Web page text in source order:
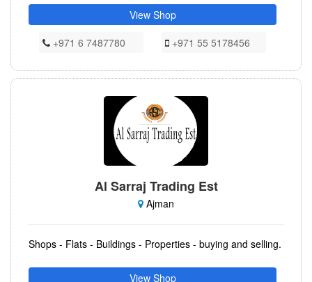
View Shop
+971 6 7487780
+971 55 5178456
Al Sarraj Trading Est
Ajman
Shops - Flats - Buildings - Properties - buying and selling.
View Shop